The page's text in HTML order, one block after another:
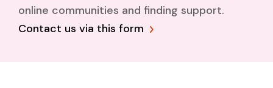
online communities and finding support.
Contact us via this form